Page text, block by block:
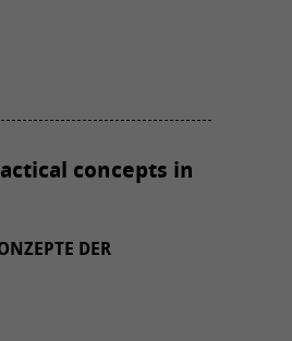
concepts in
DER